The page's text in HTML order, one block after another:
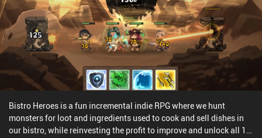
Bistro Heroes is a fun incremental indie RPG where we hunt
monsters for loot and ingredients used to cook and sell dishes in
our bistro, while reinvesting the profit to improve and unlock all 11